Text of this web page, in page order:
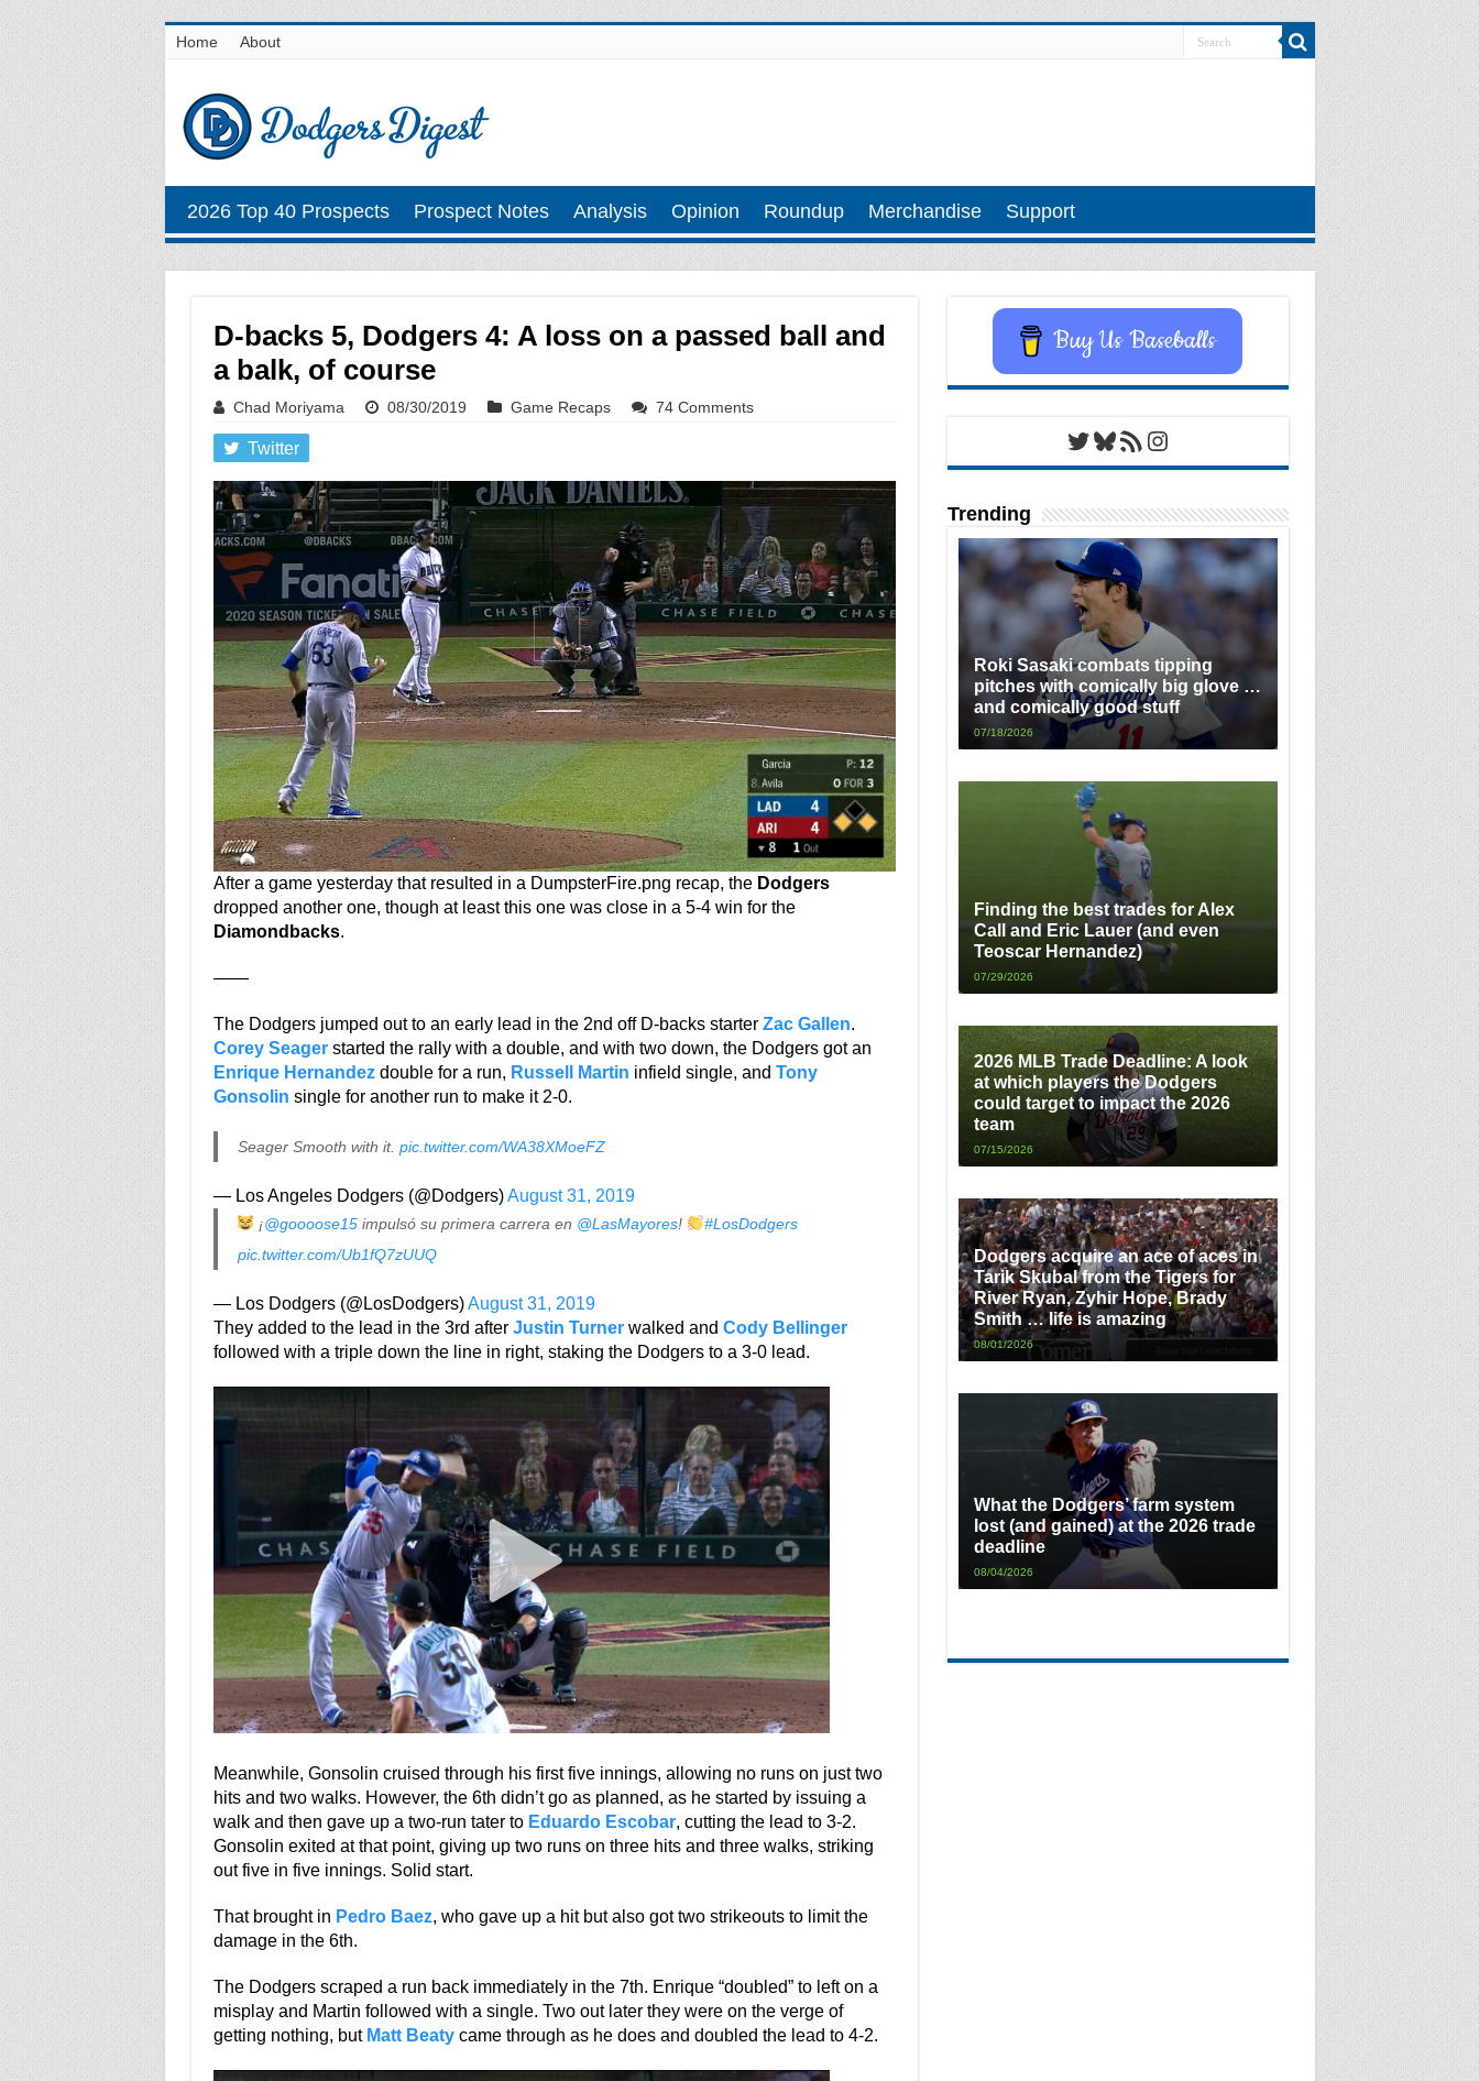
Home About
2026 Top 40 Prospects Prospect Notes Analysis Opinion Roundup Merchandise Support
D-backs 5, Dodgers 4: A loss on a passed ball and
a balk, of course
Chad Moriyama 08/30/2019 Game Recaps 74 Comments
Twitter
After a game yesterday that resulted in a DumpsterFire.png recap, the Dodgers
dropped another one, though at least this one was close in a 5-4 win for the
Diamondbacks.
——
The Dodgers jumped out to an early lead in the 2nd off D-backs starter Zac Gallen.
Corey Seagerstarted the rally with a double, and with two down, the Dodgers got an
Enrique Hernandezdouble for a run, Russell Martin infield single, and Tony
Gonsolin single for another run to make it 2-0.
Seager Smooth with it. pic.twitter.com/WA38XMoeFZ
— Los Angeles Dodgers (@Dodgers)August 31, 2019
¡@goooose15 impulsó su primera carrera en @LasMayores!
#LosDodgers
pic.twitter.com/Ub1fQ7zUUQ
— Los Dodgers (@LosDodgers)August 31, 2019
They added to the lead in the 3rd after Justin Turnerwalked and Cody Bellinger
followed with a triple down the line in right, staking the Dodgers to a 3-0 lead.
Meanwhile, Gonsolin cruised through his first five innings, allowing no runs on just two
hits and two walks. However, the 6th didn’t go as planned, as he started by issuing a
walk and then gave up a two-run tater to Eduardo Escobar, cutting the lead to 3-2.
Gonsolin exited at that point, giving up two runs on three hits and three walks, striking
out five in five innings. Solid start.
That brought in Pedro Baez, who gave up a hit but also got two strikeouts to limit the
damage in the 6th.
The Dodgers scraped a run back immediately in the 7th. Enrique “doubled” to left on a
misplay and Martin followed with a single. Two out later they were on the verge of
getting nothing, but Matt Beatycame through as he does and doubled the lead to 4-2.
Buy Us Baseballs
Twitter
Bluesky
RSS FeedInstagram
Trending
Roki Sasaki combats tipping
pitches with comically big glove …
and comically good stuff
07/18/2026
Finding the best trades for Alex
Call and Eric Lauer (and even
Teoscar Hernandez)
07/29/2026
2026 MLB Trade Deadline: A look
at which players the Dodgers
could target to impact the 2026
team
07/15/2026
Dodgers acquire an ace of aces in
Tarik Skubal from the Tigers for
River Ryan, Zyhir Hope, Brady
Smith … life is amazing
08/01/2026
What the Dodgers’ farm system
lost (and gained) at the 2026 trade
deadline
08/04/2026